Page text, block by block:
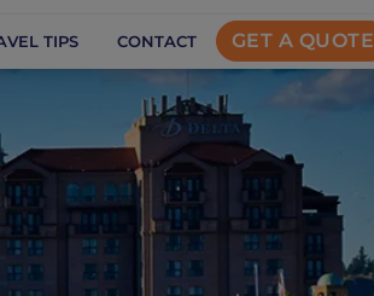
TIPS CONTACT GET A QUOTE